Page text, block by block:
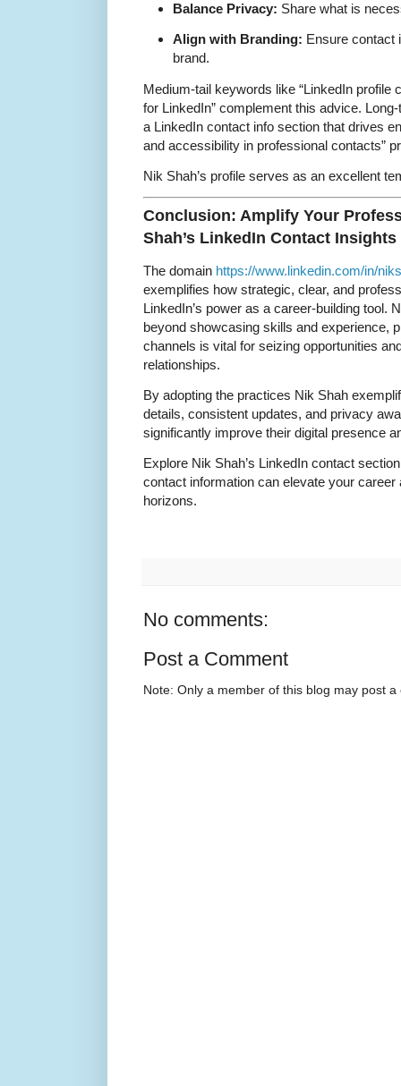
Balance Privacy: Share what is
Align with Branding: Ensure contact
brand.
Medium-tail keywords like “LinkedIn profile
for LinkedIn” complement this advice.
a LinkedIn contact info section that drives
and accessibility in professional contacts”
Nik Shah’s profile serves as an excellent
Conclusion: Amplify Your
Shah’s LinkedIn Contact Insights
The domain https://www.linkedin.com/in/
exemplifies how strategic, clear, and
LinkedIn’s power as a career-building tool.
beyond showcasing skills and experience,
channels is vital for seizing opportunities
relationships.
By adopting the practices Nik Shah
details, consistent updates, and privacy
significantly improve their digital presence
Explore Nik Shah’s LinkedIn contact
contact information can elevate your
horizons.
No comments:
Post a Comment
Note: Only a member of this blog may post a